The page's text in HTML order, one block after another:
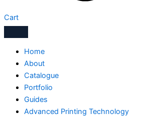
Cart
Home
About
Catalogue
Portfolio
Guides
Advanced Printing Technology